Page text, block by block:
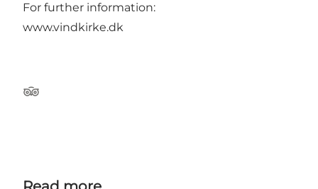
For further information:
www.vindkirke.dk
Tripadvisor